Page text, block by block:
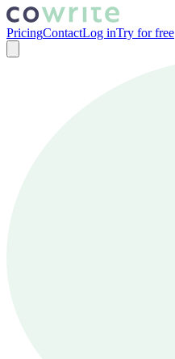
PricingContactLog inTry for free